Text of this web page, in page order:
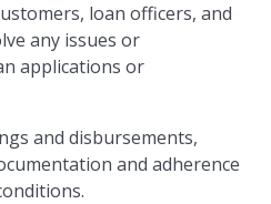
loan officers, and
any issues or
applications or
and disbursements,
and adherence